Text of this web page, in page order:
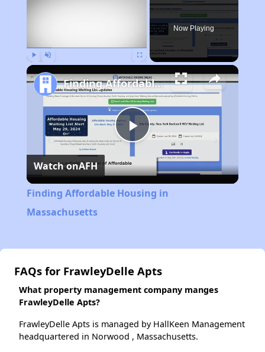
Now Playing
Play
Video
Finding Affordable Housing in Massachusetts
Watch onAFH
Finding Affordable Housing in
Massachusetts
FAQs for FrawleyDelle Apts
What property management company manges
FrawleyDelle Apts?
FrawleyDelle Apts is managed by HallKeen Management
headquartered in Norwood , Massachusetts.